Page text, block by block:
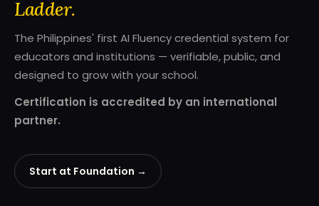
Ladder.
The Philippines' first AI Fluency credential system for
educators and institutions — verifiable, public, and
designed to grow with your school.
Certification is accredited by an international
partner.
Start at Foundation →